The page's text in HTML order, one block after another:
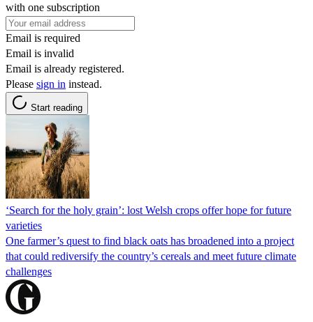
with one subscription
Email is required
Email is invalid
Email is already registered.
Please sign in instead.
Start reading
‘Search for the holy grain’: lost Welsh crops offer hope for future
varieties
One farmer’s quest to find black oats has broadened into a project
that could rediversify the country’s cereals and meet future climate
challenges